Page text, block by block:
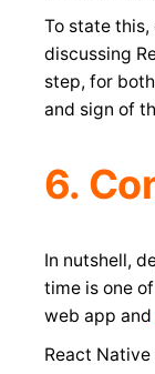
To state
discussing
step, for
and sign of
6.
In nutshell,
time is one
web app and
React